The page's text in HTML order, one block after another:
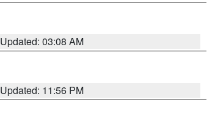
Updated: 03:08 AM
Updated: 11:56 PM